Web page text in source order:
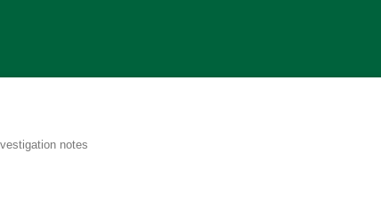
notes